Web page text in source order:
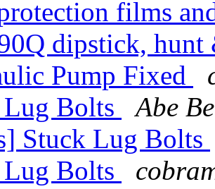
films
dipstick,
Pump Fixed
Bolts
Abe
Stuck Lug Bolts
Bolts